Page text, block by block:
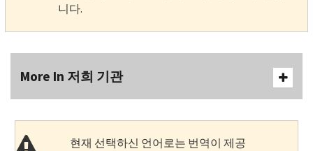
니다.
More In 저희 기관
현재 선택하신 언어로는 번역이 제공